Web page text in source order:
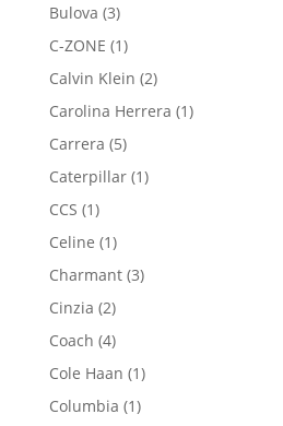
Bulova 33
products
C-ZONE 11
product
Calvin Klein 22
products
Carolina Herrera 11
Carrera 55
products
Caterpillar 11
CCS 11
product
Celine 11
product
Charmant 33
Cinzia 22
products
Coach 44
products
Cole Haan 11
product
Columbia 11